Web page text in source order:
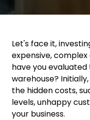
Let's face it,
expensive,
have you
warehouse?
the hidden costs,
levels, unhappy
your business.